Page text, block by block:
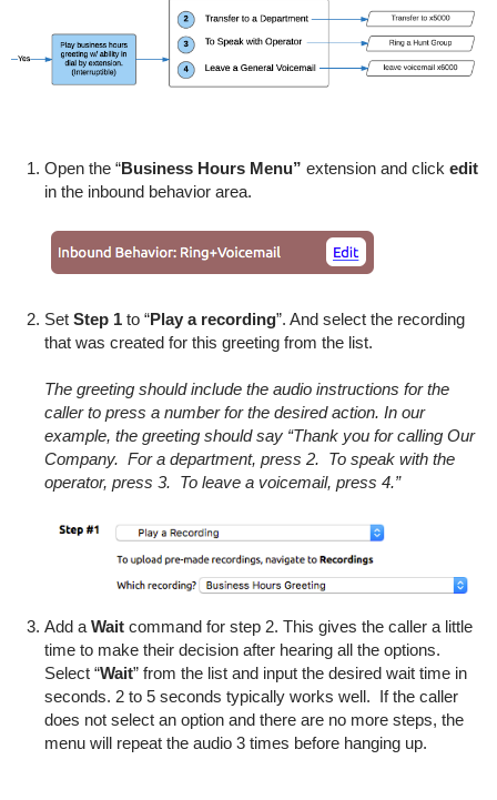
Open the “Business Hours Menu” extension and click edit
in the inbound behavior area.
Set Step 1 to “Play a recording”. And select the recording
that was created for this greeting from the list.
The greeting should include the audio instructions for the
caller to press a number for the desired action. In our
example, the greeting should say “Thank you for calling Our
Company. For a department, press 2. To speak with the
operator, press 3. To leave a voicemail, press 4.”
Add a Wait command for step 2. This gives the caller a little
time to make their decision after hearing all the options.
Select “Wait” from the list and input the desired wait time in
seconds. 2 to 5 seconds typically works well. If the caller
does not select an option and there are no more steps, the
menu will repeat the audio 3 times before hanging up.